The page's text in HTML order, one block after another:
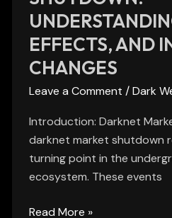
EFFECTS, AND
CHANGES
Leave a Comment /Dark
Introduction: Darknet
darknet market shutdown
turning point in the
ecosystem. These events
Read More »